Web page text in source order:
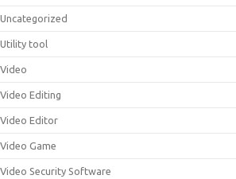
Uncategorized
Utility tool
Video
Video Editing
Video Editor
Video Game
Video Security Software